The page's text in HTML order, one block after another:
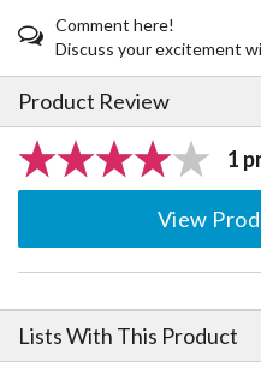
Comment here!
Discuss your excitement
Product Review
1
View
Lists With This Product